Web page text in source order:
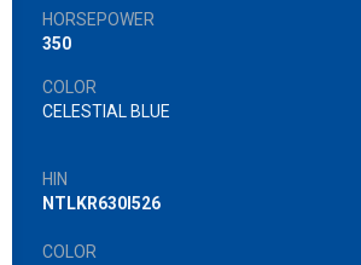
HORSEPOWER
350
COLOR
CELESTIAL BLUE
HIN
NTLKR630I526
COLOR